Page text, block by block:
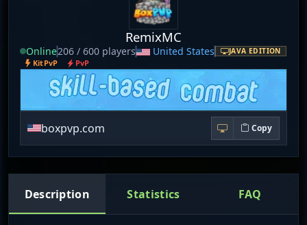
RemixMC
Online206 / 600 players United States JAVA EDITION
KitPvP PvP
boxpvp.com Copy
Description Statistics FAQ